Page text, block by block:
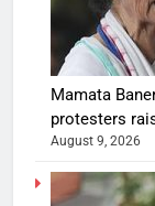
Mamata
protesters
August 9, 2026